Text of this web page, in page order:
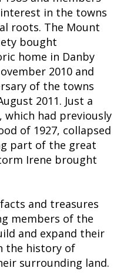
in the towns
roots. The Mount
bought
home in Danby
2010 and
of the towns
2011. Just a
had previously
of 1927, collapsed
part of the great
Irene brought
and treasures
members of the
and expand their
the history of
surrounding land.